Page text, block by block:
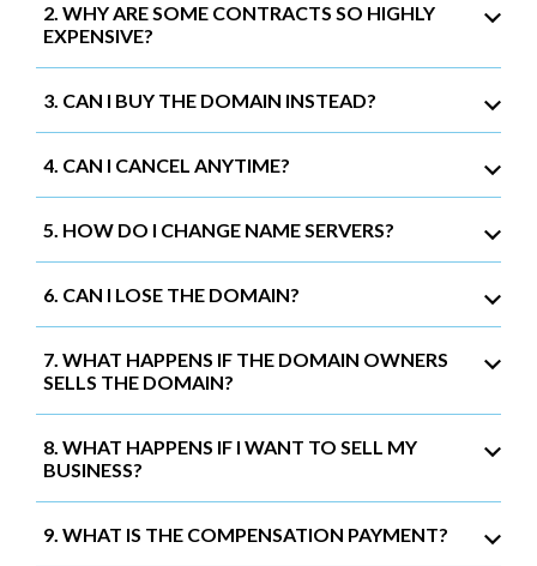
2. WHY ARE SOME CONTRACTS SO HIGHLY
EXPENSIVE?
3. CAN I BUY THE DOMAIN INSTEAD?
4. CAN I CANCEL ANYTIME?
5. HOW DO I CHANGE NAME SERVERS?
6. CAN I LOSE THE DOMAIN?
7. WHAT HAPPENS IF THE DOMAIN OWNERS
SELLS THE DOMAIN?
8. WHAT HAPPENS IF I WANT TO SELL MY
BUSINESS?
9. WHAT IS THE COMPENSATION PAYMENT?